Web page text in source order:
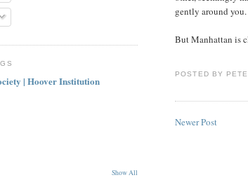
gently around
But Manhattan is
POSTED BY
Newer Post
| Hoover Institution
Show All